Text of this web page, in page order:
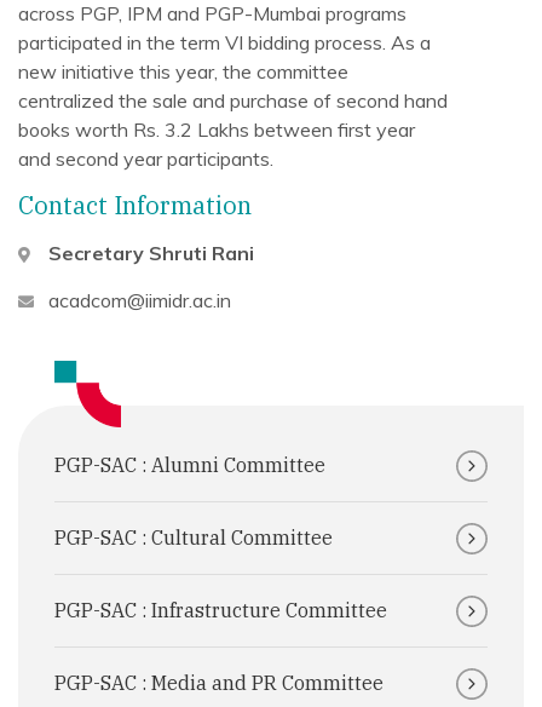
across PGP, IPM and PGP-Mumbai programs
participated in the term VI bidding process. As a
new initiative this year, the committee
centralized the sale and purchase of second hand
books worth Rs. 3.2 Lakhs between first year
and second year participants.
Contact Information
Secretary Shruti Rani
acadcom@iimidr.ac.in
PGP-SAC : Alumni Committee
PGP-SAC : Cultural Committee
PGP-SAC : Infrastructure Committee
PGP-SAC : Media and PR Committee